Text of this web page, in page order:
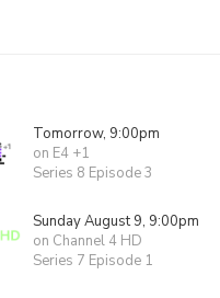
Tomorrow, 9:00pm
on E4 +1
Series 8 Episode 3
Sunday August 9, 9:00pm
on Channel 4 HD
Series 7 Episode 1